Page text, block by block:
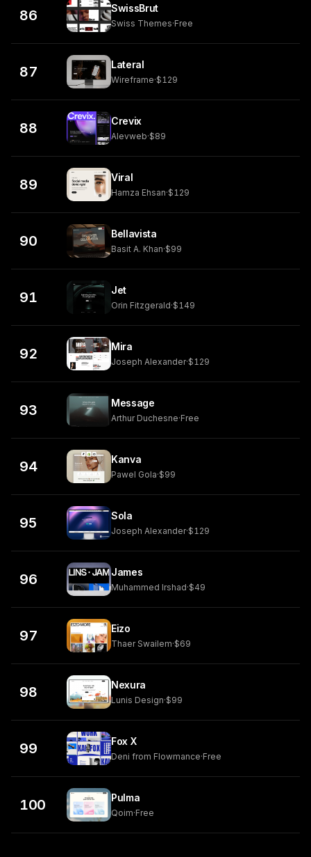
86 SwissBrut
Swiss Themes·Free
87 Lateral
Wireframe·$129
88 Crevix
Alevweb·$89
89 Viral
Hamza Ehsan·$129
90 Bellavista
Basit A. Khan·$99
91 Jet
Orin Fitzgerald·$149
92 Mira
Joseph Alexander·$129
93 Message
Arthur Duchesne·Free
94 Kanva
Pawel Gola·$99
95 Sola
Joseph Alexander·$129
96 James
Muhammed Irshad·$49
97 Eizo
Thaer Swailem·$69
98 Nexura
Lunis Design·$99
99 Fox X
Deni from Flowmance·Free
100 Pulma
Qoim·Free